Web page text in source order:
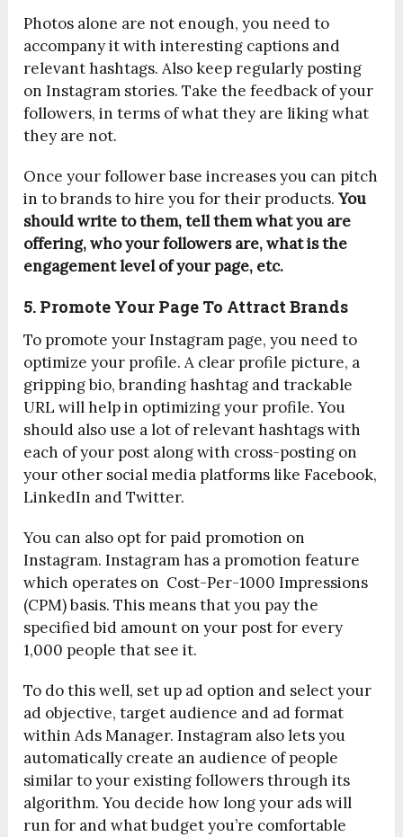
Photos alone are not enough, you need to
accompany it with interesting captions and
relevant hashtags. Also keep regularly posting
on Instagram stories. Take the feedback of your
followers, in terms of what they are liking what
they are not.
Once your follower base increases you can pitch
in to brands to hire you for their products.You
should write to them, tell them what you are
offering, who your followers are, what is the
engagement level of your page, etc.
5. Promote Your Page To Attract Brands
To promote your Instagram page, you need to
optimize your profile. A clear profile picture, a
gripping bio, branding hashtag and trackable
URL will help in optimizing your profile. You
should also use a lot of relevant hashtags with
each of your post along with cross-posting on
your other social media platforms like Facebook,
LinkedIn and Twitter.
You can also opt for paid promotion on
Instagram. Instagram has a promotion feature
which operates on Cost-Per-1000 Impressions
(CPM) basis. This means that you pay the
specified bid amount on your post for every
1,000 people that see it.
To do this well, set up ad option and select your
ad objective, target audience and ad format
within Ads Manager. Instagram also lets you
automatically create an audience of people
similar to your existing followers through its
algorithm. You decide how long your ads will
run for and what budget you’re comfortable